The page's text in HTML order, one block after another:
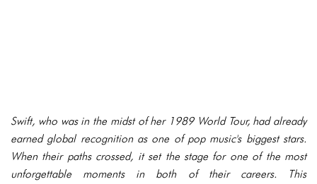
Swift, who was in the midst of her 1989 World Tour, had already
earned global recognition as one of pop music's biggest stars.
When their paths crossed, it set the stage for one of the most
unforgettable moments in both of their careers. This